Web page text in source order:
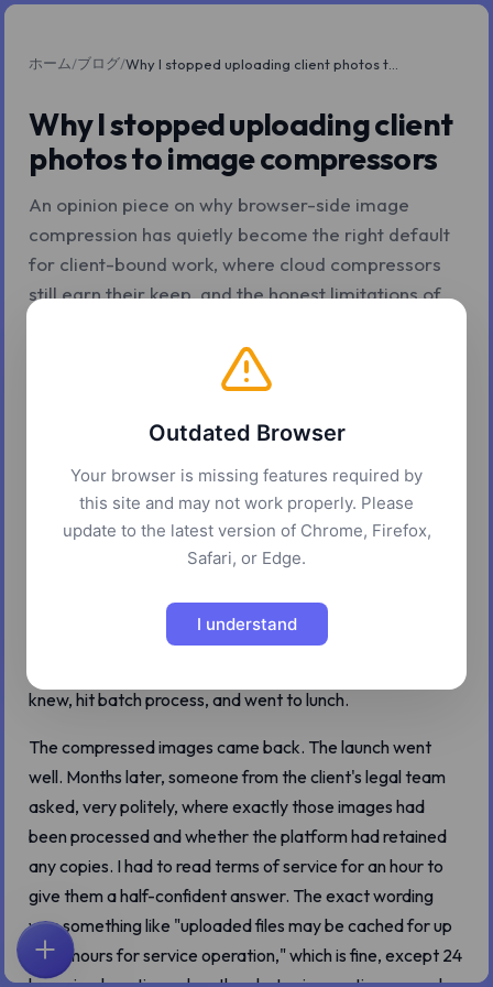
ホーム/ブログ/
Why I stopped uploading client
photos to image compressors
An opinion piece on why browser-side image
compression has quietly become the right default
for client-bound work, where cloud compressors
still earn their keep, and the honest limitations of
11 分で読了
A few years ago I had a 4 GB folder of unpublished
product shots from a client who later turned out to have a
optimize the images for the launch site and email me the
sizes by Friday. I dragged the folder into the well-known
knew, hit batch process, and went to lunch.
The compressed images came back. The launch went
well. Months later, someone from the client's legal team
asked, very politely, where exactly those images had
been processed and whether the platform had retained
any copies. I had to read terms of service for an hour to
give them a half-confident answer. The exact wording
was something like "uploaded files may be cached for up
to 24 hours for service operation," which is fine, except 24
ホーム 探索 検索 お気に入り フィードバック アカウント
Outdated Browser
Your browser is missing features required by
this site and may not work properly. Please
update to the latest version of Chrome, Firefox,
Safari, or Edge.
I understand